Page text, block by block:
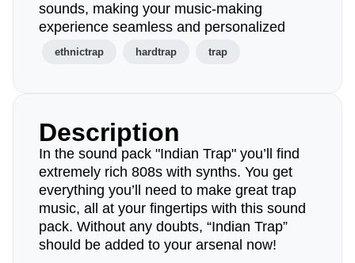
sounds, making your music-making
experience seamless and personalized
ethnictrap hardtrap trap
Description
In the sound pack "Indian Trap" you’ll find
extremely rich 808s with synths. You get
everything you’ll need to make great trap
music, all at your fingertips with this sound
pack. Without any doubts, “Indian Trap”
should be added to your arsenal now!